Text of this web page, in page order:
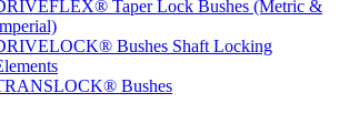
Taper Lock Bushes (Metric &
Bushes Shaft Locking
Bushes